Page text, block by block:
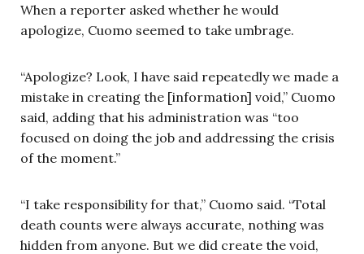
When a reporter asked whether he would
apologize, Cuomo seemed to take umbrage.
“Apologize? Look, I have said repeatedly we made a
mistake in creating the [information] void,” Cuomo
said, adding that his administration was “too
focused on doing the job and addressing the crisis
of the moment.”
“I take responsibility for that,” Cuomo said. “Total
death counts were always accurate, nothing was
hidden from anyone. But we did create the void,